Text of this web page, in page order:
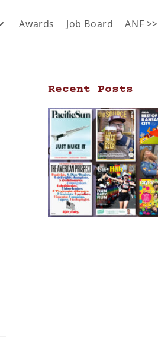
Awards Job Board ANF >>
Recent Posts